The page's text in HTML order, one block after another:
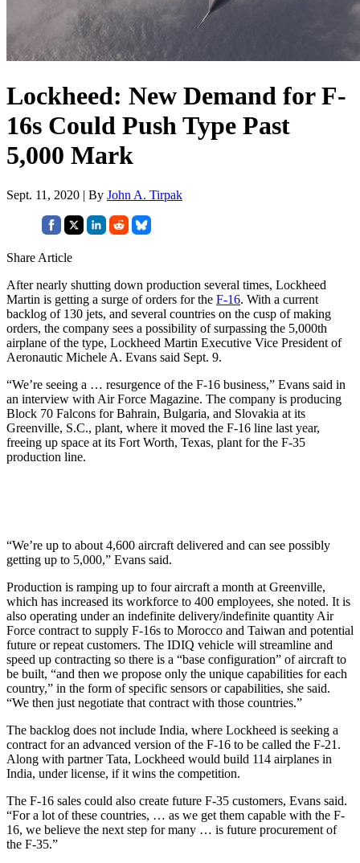
Lockheed: New Demand for F-
16s Could Push Type Past
5,000 Mark
Sept. 11, 2020 | By John A. Tirpak
Share Article
After nearly shutting down production several times, Lockheed
Martin is getting a surge of orders for the F-16. With a current
backlog of 130 jets, and several countries on the cusp of making
orders, the company sees a possibility of surpassing the 5,000th
airplane of the type, Lockheed Martin Executive Vice President of
Aeronautic Michele A. Evans said Sept. 9.
“We’re seeing a … resurgence of the F-16 business,” Evans said in
an interview with Air Force Magazine. The company is producing
Block 70 Falcons for Bahrain, Bulgaria, and Slovakia at its
Greenville, S.C., plant, where it moved the F-16 line last year,
freeing up space at its Fort Worth, Texas, plant for the F-35
production line.
“We’re up to about 4,600 aircraft delivered and can see possibly
getting up to 5,000,” Evans said.
Production is ramping up to four aircraft a month at Greenville,
which has increased its workforce to 400 employees, she noted. It is
also operating under an indefinite delivery/indefinite quantity Air
Force contract to supply F-16s to Morocco and Taiwan and potential
future or repeat customers. The IDIQ vehicle will streamline and
speed up contracting so there is a “base configuration” of aircraft to
be built, “and then we propose only the unique capabilities for each
country,” in the form of specific sensors or capabilities, she said.
“We then just negotiate that contract with those countries.”
The backlog does not include India, where Lockheed is seeking a
contract for an advanced version of the F-16 to be called the F-21.
Along with partner Tata, Lockheed would build 114 airplanes in
India, under license, if it wins the competition.
The F-16 sales could also create future F-35 customers, Evans said.
“For a lot of these countries, … as we get them capable with the F-
16, we believe the next step for many … is future procurement of
the F-35.”